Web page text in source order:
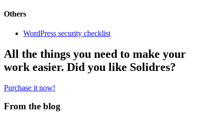
Others
WordPress security checklist
All the things you need to make your
work easier. Did you like Solidres?
Purchase it now!
From the blog